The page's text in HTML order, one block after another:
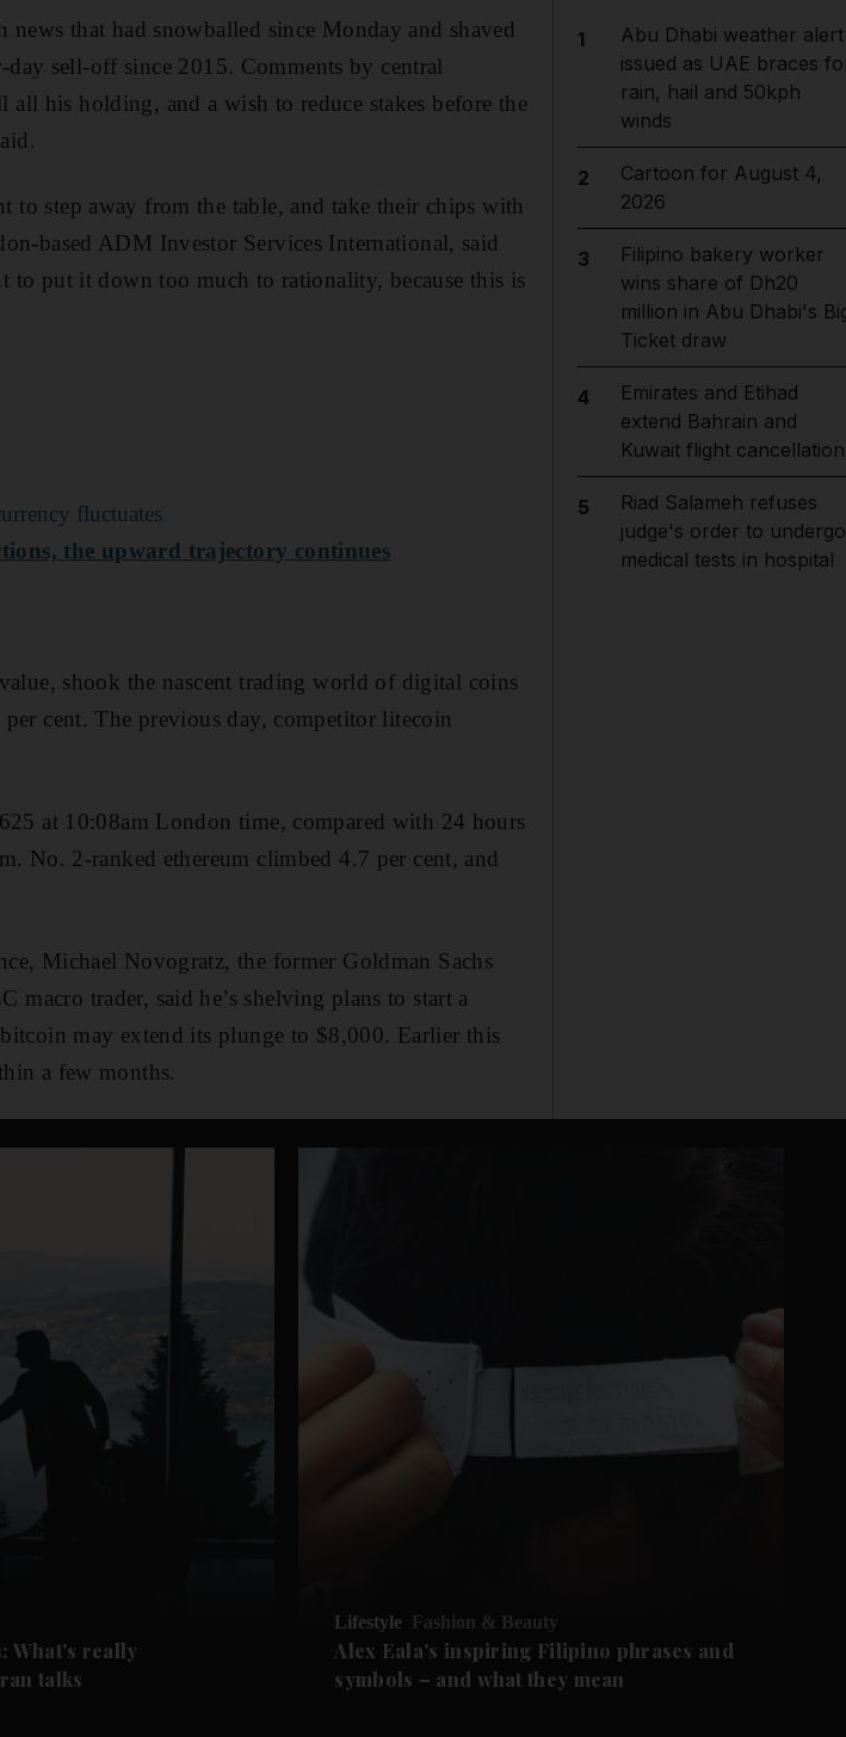
that had snowballed since Monday and shaved
sell-off since 2015. Comments by central
all his holding, and a wish to reduce stakes before the
to step away from the table, and take their chips with
based ADM Investor Services International, said
to put it down too much to rationality, because this is
fluctuates
the upward trajectory continues
shook the nascent trading world of digital coins
cent. The previous day, competitor litecoin
at 10:08am London time, compared with 24 hours
No. 2-ranked ethereum climbed 4.7 per cent, and
Michael Novogratz, the former Goldman Sachs
trader, said he’s shelving plans to start a
may extend its plunge to $8,000. Earlier this
a few months.
1
Abu Dhabi weather alert
issued as UAE braces
rain, hail and 50kph
winds
2
Cartoon for August 4,
2026
3
Filipino bakery worker
wins share of Dh20
million in Abu Dhabi's
Ticket draw
4
Emirates and Etihad
extend Bahrain and
Kuwait flight
5
Riad Salameh refuses
judge's order to undergo
medical tests in hospital
What's really
talks
Lifestyle Fashion & Beauty
Alex Eala's inspiring Filipino phrases and
symbols – and what they mean